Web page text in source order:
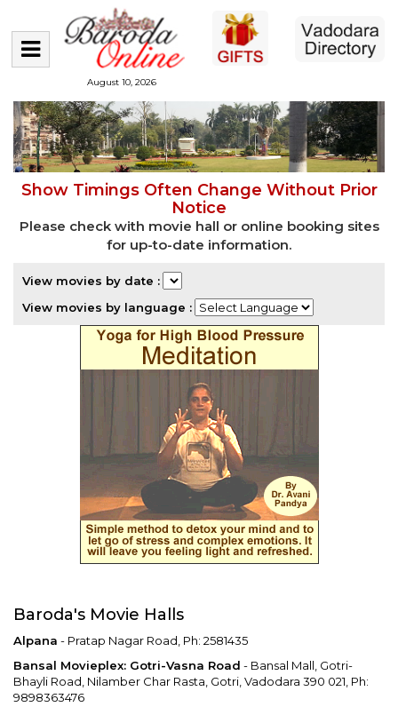
August 10, 2026
Show Timings Often Change Without Prior
Notice
Please check with movie hall or online booking sites
for up-to-date information.
View movies by date :
View movies by language :
Baroda's Movie Halls
Alpana - Pratap Nagar Road, Ph: 2581435
Bansal Movieplex: Gotri-Vasna Road - Bansal Mall, Gotri-
Bhayli Road, Nilamber Char Rasta, Gotri, Vadodara 390 021, Ph:
9898363476